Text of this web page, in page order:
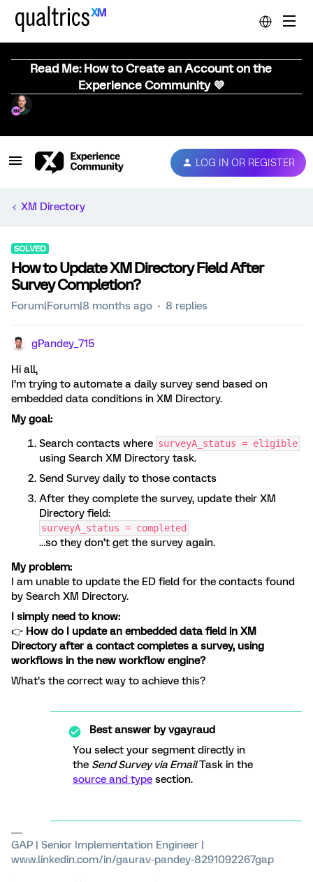
Read Me: How to Create an Account on the
Experience Community 💜
LOG IN OR REGISTER
XM Directory
SOLVED
How to Update XM Directory Field After
Survey Completion?
Forum|Forum|8 months ago 8 replies
gPandey_715
Hi all,
I’m trying to automate a daily survey send based on
embedded data conditions in XM Directory.
My goal:
Search contacts where surveyA_status = eligible
using Search XM Directory task.
Send Survey daily to those contacts
After they complete the survey, update their XM
Directory field:
surveyA_status = completed
…so they don’t get the survey again.
My problem:
I am unable to update the ED field for the contacts found
by Search XM Directory.
I simply need to know:
👉 How do I update an embedded data field in XM
Directory after a contact completes a survey, using
workflows in the new workflow engine?
What’s the correct way to achieve this?
Best answer byvgayraud
You select your segment directly in
the Send Survey via EmailTask in the
source and type section.
GAP | Senior Implementation Engineer |
www.linkedin.com/in/gaurav-pandey-8291092267gap